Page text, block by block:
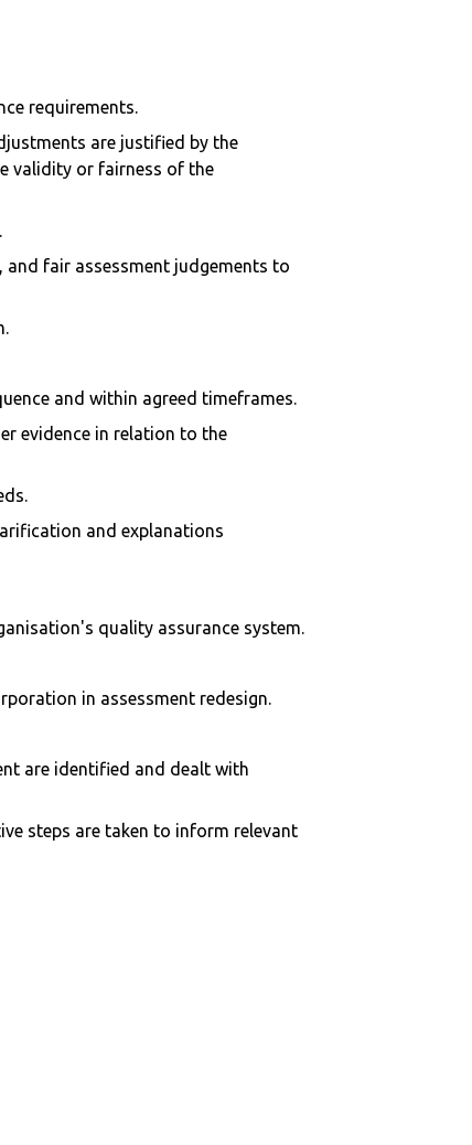
requirements.
are justified by the
validity or fairness of the
and fair assessment judgements to
and within agreed timeframes.
evidence in relation to the
and explanations
quality assurance system.
in assessment redesign.
are identified and dealt with
steps are taken to inform relevant